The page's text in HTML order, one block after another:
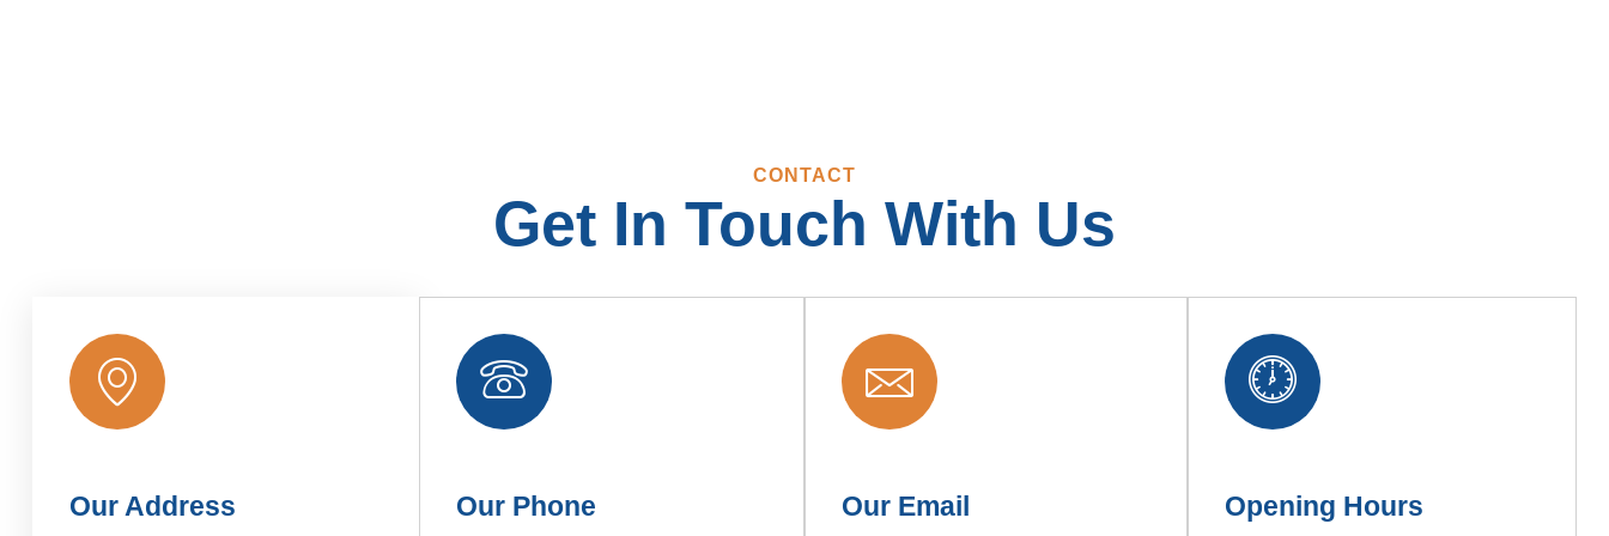
CONTACT
Get In Touch With Us
Our Address Our Phone Our Email Opening Hours